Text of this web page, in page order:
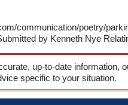
communication/poetry/
by Kenneth Nye
up-to-date information,
specific to your situation.